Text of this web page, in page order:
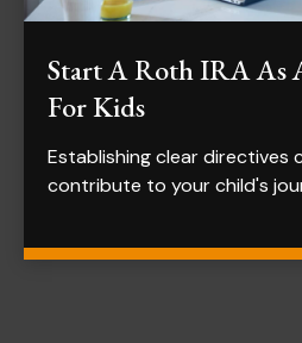
Start A Roth IRA As
For Kids
Establishing clear directives
contribute to your child's